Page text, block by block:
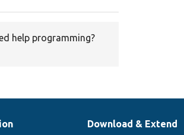
help programming?
Download & Extend